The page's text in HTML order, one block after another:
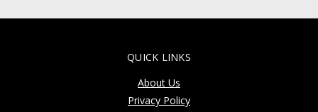
QUICK LINKS
About Us
Privacy Policy